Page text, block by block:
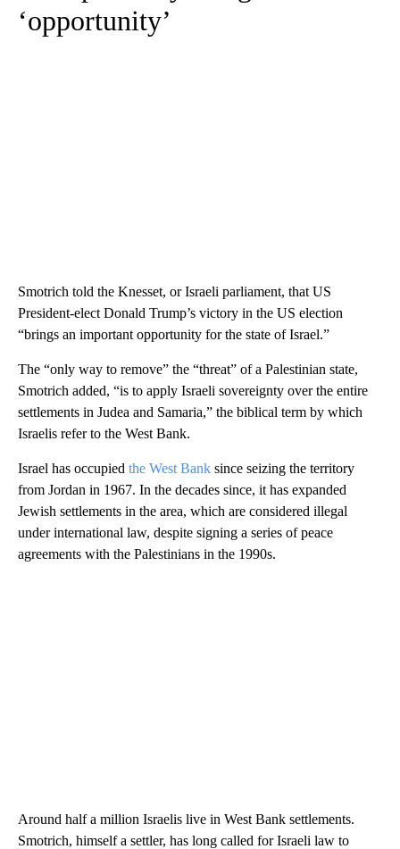
‘opportunity’
Smotrich told the Knesset, or Israeli parliament, that US
President-elect Donald Trump’s victory in the US election
“brings an important opportunity for the state of Israel.”
The “only way to remove” the “threat” of a Palestinian state,
Smotrich added, “is to apply Israeli sovereignty over the entire
settlements in Judea and Samaria,” the biblical term by which
Israelis refer to the West Bank.
Israel has occupied the West Bank since seizing the territory
from Jordan in 1967. In the decades since, it has expanded
Jewish settlements in the area, which are considered illegal
under international law, despite signing a series of peace
agreements with the Palestinians in the 1990s.
Around half a million Israelis live in West Bank settlements.
Smotrich, himself a settler, has long called for Israeli law to